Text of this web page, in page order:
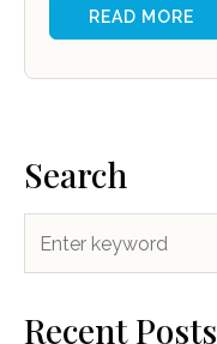
READ MORE
Search
Recent Posts